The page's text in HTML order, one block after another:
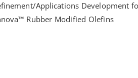
Applications Development
Rubber Modified Olefins